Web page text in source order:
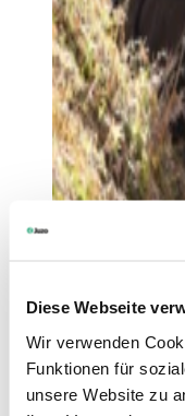
Diese Webseite
Wir verwenden
Funktionen für
unsere Website zu